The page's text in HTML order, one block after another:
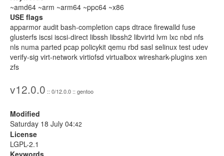
~amd64 ~arm ~arm64 ~ppc64 ~x86
USE flags
apparmor audit bash-completion caps dtrace firewalld fuse
glusterfs iscsi iscsi-direct libssh libssh2 libvirtd lvm lxc nbd nfs
nls numa parted pcap policykit qemu rbd sasl selinux test udev
verify-sig virt-network virtiofsd virtualbox wireshark-plugins xen
zfs
v12.0.0 :: 0/12.0.0 :: gentoo
Modified
Saturday 18 July 04:42
License
LGPL-2.1
Keywords